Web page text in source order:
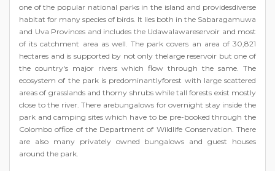
one of the popular national parks in the island and providesdiverse
habitat for many species of birds. It lies both in the Sabaragamuwa
and Uva Provinces and includes the Udawalawareservoir and most
of its catchment area as well. The park covers an area of 30,821
hectares and is supported by not only thelarge reservoir but one of
the country's major rivers which flow through the same. The
ecosystem of the park is predominantlyforest with large scattered
areas of grasslands and thorny shrubs while tall forests exist mostly
close to the river. There arebungalows for overnight stay inside the
park and camping sites which have to be pre-booked through the
Colombo office of the Department of Wildlife Conservation. There
are also many privately owned bungalows and guest houses
around the park.